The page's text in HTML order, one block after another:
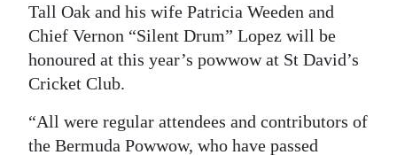
Tall Oak and his wife Patricia Weeden and
Chief Vernon “Silent Drum” Lopez will be
honoured at this year’s powwow at St David’s
Cricket Club.
“All were regular attendees and contributors of
the Bermuda Powwow, who have passed